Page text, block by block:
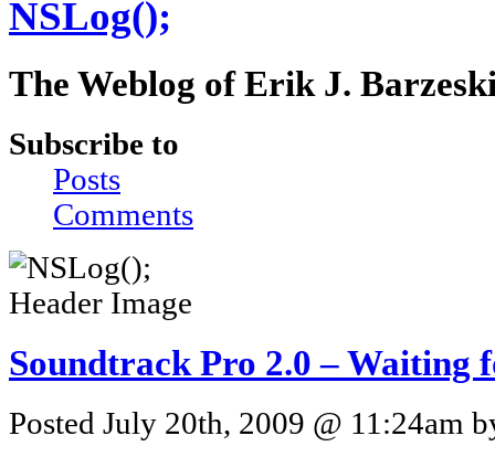
NSLog();
The Weblog of Erik J.
Subscribe to
Posts
Comments
Soundtrack Pro 2.0 – Waiting
Posted July 20th, 2009 @ 11:24am